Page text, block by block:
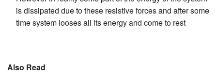
is dissipated due to these resistive forces and after some
time system looses all its energy and come to rest
Also Read